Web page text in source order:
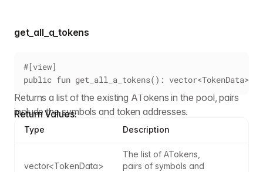
get_all_a_tokens
#[view]
public fun get_all_a_tokens(): vector<TokenData>
Returns a list of the existing ATokens in the pool, pairs
include the symbols and token addresses.
Return Values:
Type Description
vector<TokenData>
The list of ATokens,
pairs of symbols and